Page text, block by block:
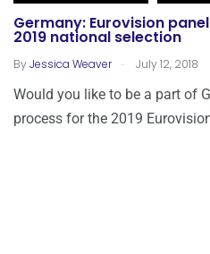
Germany: Eurovision
2019 national selection
ByJessica Weaver . July 12, 2018
Would you like to be a part of
process for the 2019